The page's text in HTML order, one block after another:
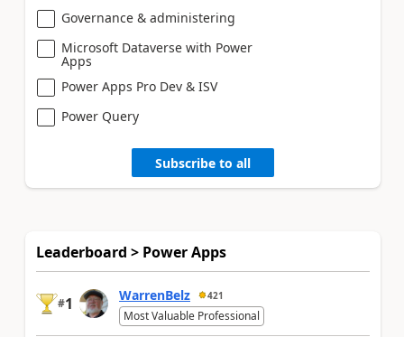
Governance & administering
Microsoft Dataverse with Power
Apps
Power Apps Pro Dev & ISV
Power Query
Subscribe to all
Leaderboard > Power Apps
#1 WarrenBelz 421
Most Valuable Professional